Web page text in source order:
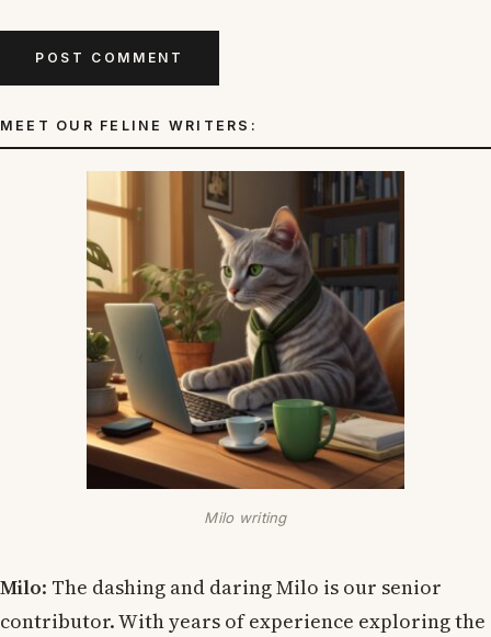
MEET OUR FELINE WRITERS:
Milo writing
Milo: The dashing and daring Milo is our senior
contributor. With years of experience exploring the